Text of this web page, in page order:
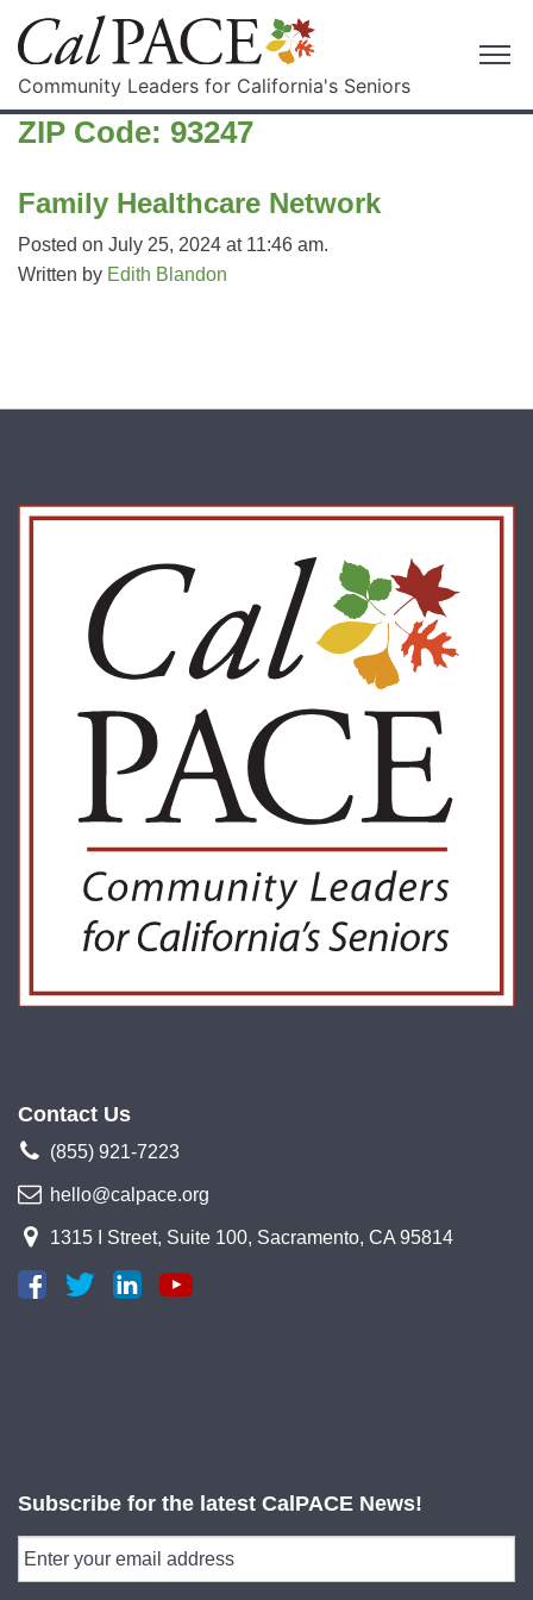
Community Leaders for California's Seniors
ZIP Code: 93247
Family Healthcare Network
Posted on July 25, 2024 at 11:46 am.
Written by Edith Blandon
Contact Us
(855) 921-7223
hello@calpace.org
1315 I Street, Suite 100, Sacramento, CA 95814
Subscribe for the latest CalPACE News!